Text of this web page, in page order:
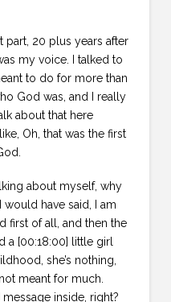
part, 20 plus years after
my voice. I talked to
to do for more than
God was, and I really
about that here
Oh, that was the first
about myself, why
have said, I am
first of all, and then the
a [00:18:00] little girl
she’s nothing,
meant for much.
inside, right?